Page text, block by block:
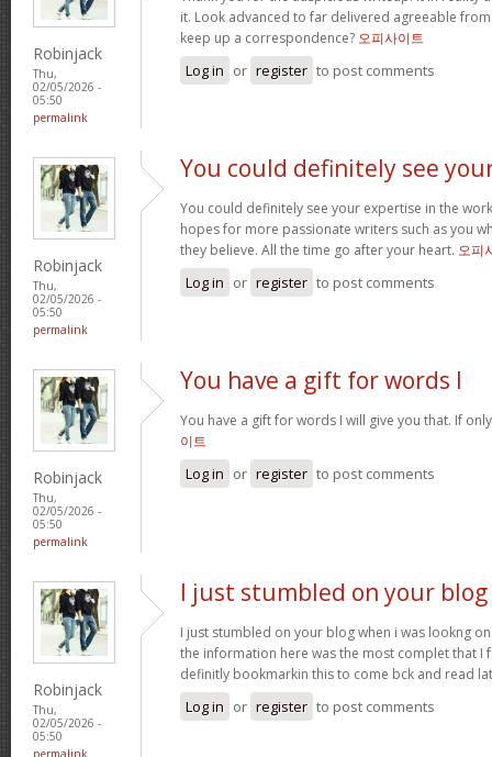
Robinjack
Thu,
02/05/2026 -
05:50
permalink
it. Look advanced to far delivered agreeable
keep up a correspondence? 오피사이트
Log in or register to post comments
Robinjack
Thu,
02/05/2026 -
05:50
permalink
You could definitely see
You could definitely see your expertise in the
hopes for more passionate writers such as you
they believe. All the time go after your heart. 오피
Log in or register to post comments
Robinjack
Thu,
02/05/2026 -
05:50
permalink
You have a gift for words I
You have a gift for words I will give you that. If
이트
Log in or register to post comments
Robinjack
Thu,
02/05/2026 -
05:50
permalink
I just stumbled on your blog
I just stumbled on your blog when i was lookng
the information here was the most complet that I
definitly bookmarkin this to come bck and read
Log in or register to post comments